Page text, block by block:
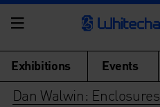
Exhibitions Events
Dan Walwin: